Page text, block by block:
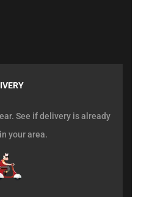
See if delivery is already
your area.